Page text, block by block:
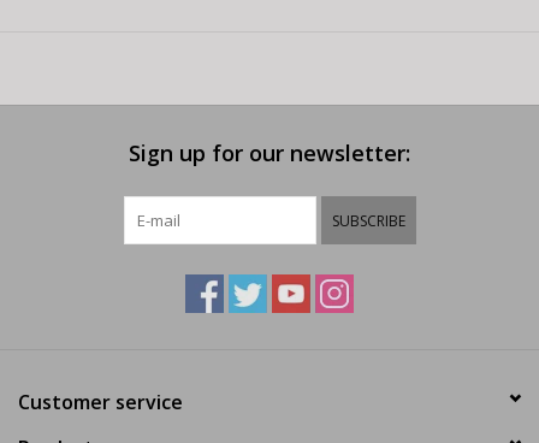
Sign up for our newsletter:
SUBSCRIBE
Customer service